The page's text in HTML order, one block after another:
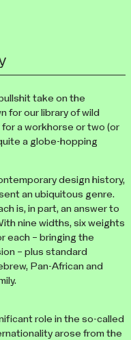
take on the
for our library of wild
a workhorse or two (or
a globe-hopping
design history,
an ubiquitous genre.
is, in part, an answer to
nine widths, six weights
each – bringing the
– plus standard
Pan-African and
role in the so-called
arose from the